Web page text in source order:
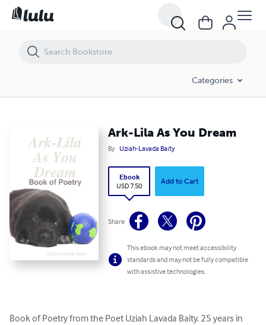
Categories
Ark-Lila As You Dream
By Uziah-Lavada Baity
Ebook
USD 7.50
Add to Cart
Share
This ebook may not meet accessibility
standards and may not be fully compatible
with assistive technologies.
Book of Poetry from the Poet Uziah Lavada Baity. 25 years in
Ark-Lila As You Dream